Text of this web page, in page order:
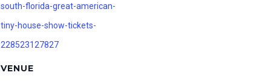
south-florida-great-american-
tiny-house-show-tickets-
228523127827
VENUE